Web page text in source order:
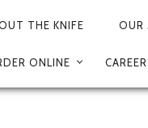
THE KNIFE OUR
ONLINE